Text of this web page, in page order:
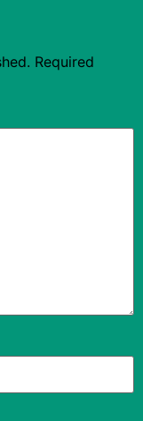
Required